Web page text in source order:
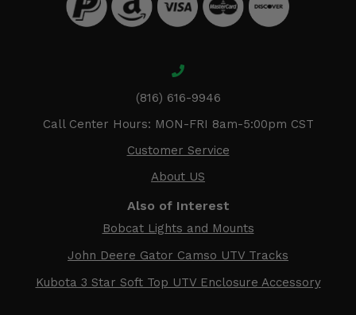
(816) 616-9946
Call Center Hours: MON-FRI 8am-5:00pm CST
Customer Service
About US
Also of Interest
Bobcat Lights and Mounts
John Deere Gator Camso UTV Tracks
Kubota 3 Star Soft Top UTV Enclosure Accessory